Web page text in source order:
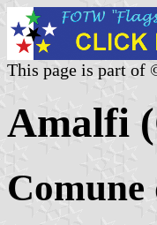
This page is part of
Amalfi